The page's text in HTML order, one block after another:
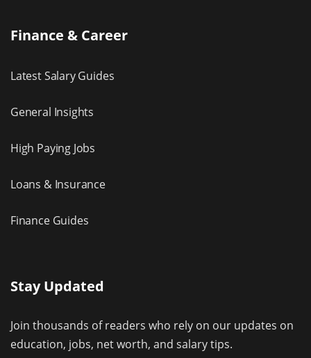
Finance & Career
Latest Salary Guides
General Insights
High Paying Jobs
Loans & Insurance
Finance Guides
Stay Updated
Join thousands of readers who rely on our updates on
education, jobs, net worth, and salary tips.